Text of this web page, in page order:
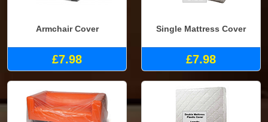
Armchair Cover
£7.98
Single Mattress Cover
£7.98